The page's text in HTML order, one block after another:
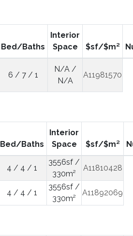
Bed/Baths
Interior
Space
$sf/$m²
6 / 7 / 1
N/A /
N/A
A11981570
Bed/Baths
Interior
Space
$sf/$m²
4 / 4 / 1
3556sf /
330m²
A11810428
4 / 4 / 1
3556sf /
330m²
A11892069